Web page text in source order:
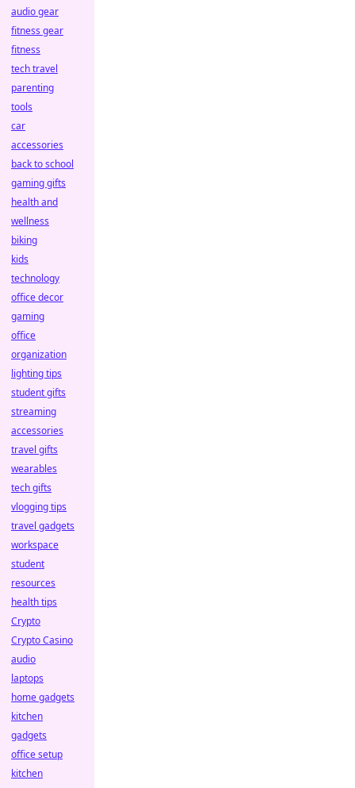
audio gear
fitness gear
fitness
tech travel
parenting
tools
car
accessories
back to school
gaming gifts
health and
wellness
biking
kids
technology
office decor
gaming
office
organization
lighting tips
student gifts
streaming
accessories
travel gifts
wearables
tech gifts
vlogging tips
travel gadgets
workspace
student
resources
health tips
Crypto
Crypto Casino
audio
laptops
home gadgets
kitchen
gadgets
office setup
kitchen